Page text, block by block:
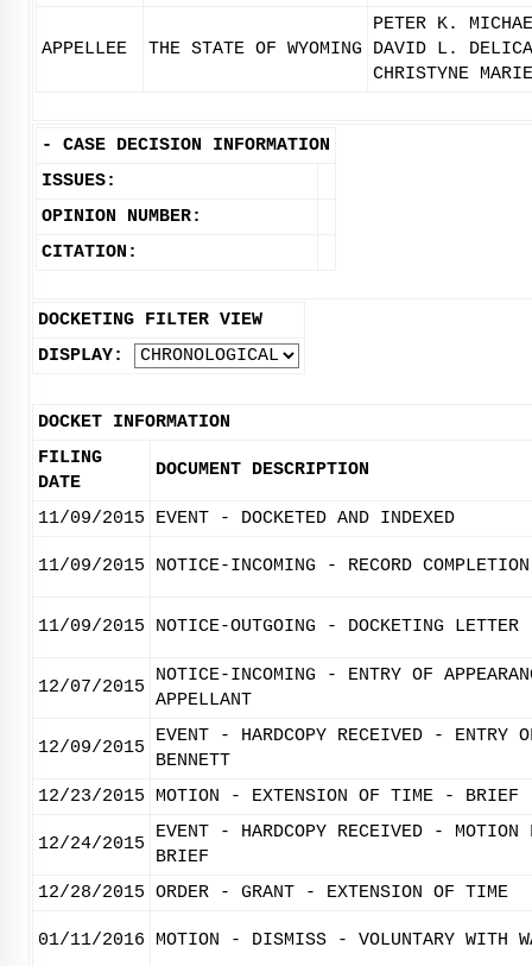
APPELLEE THE STATE OF WYOMING
PETER K.
DAVID L.
CHRISTYNE
- CASE DECISION INFORMATION
ISSUES:
OPINION NUMBER:
CITATION:
DOCKETING FILTER VIEW
DISPLAY:
DOCKET INFORMATION
FILING
DATE
DOCUMENT DESCRIPTION
11/09/2015 EVENT - DOCKETED AND INDEXED
11/09/2015 NOTICE-INCOMING - RECORD
11/09/2015 NOTICE-OUTGOING - DOCKETING LETTER
12/07/2015
NOTICE-INCOMING - ENTRY OF
APPELLANT
12/09/2015
EVENT - HARDCOPY RECEIVED - ENTRY
BENNETT
12/23/2015
MOTION - EXTENSION OF TIME - BRIEF
12/24/2015
EVENT - HARDCOPY RECEIVED -
BRIEF
12/28/2015 ORDER - GRANT - EXTENSION OF TIME
01/11/2016 MOTION - DISMISS - VOLUNTARY WITH